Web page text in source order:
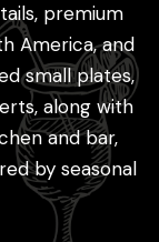
premium
America, and
small plates,
along with
and bar,
by seasonal